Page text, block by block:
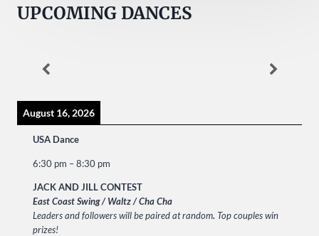
UPCOMING DANCES
August 16, 2026
USA Dance
6:30 pm –8:30 pm
JACK AND JILL CONTEST
East Coast Swing / Waltz / Cha Cha
Leaders and followers will be paired at random. Top couples win
prizes!